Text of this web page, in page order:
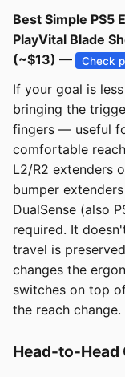
Best Simple PS5
PlayVital Blade
(~$13) —
Check
If your goal is
bringing the
fingers — useful
comfortable
L2/R2 extenders
bumper
DualSense (also
required. It
travel is
changes the
switches on top
the reach change.
Head-to-Head